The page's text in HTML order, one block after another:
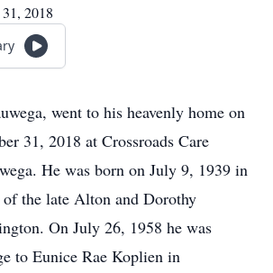
2018
went to his heavenly home on
31, 2018 at Crossroads Care
He was born on July 9, 1939 in
of the late Alton and Dorothy
On July 26, 1958 he was
to Eunice Rae Koplien in